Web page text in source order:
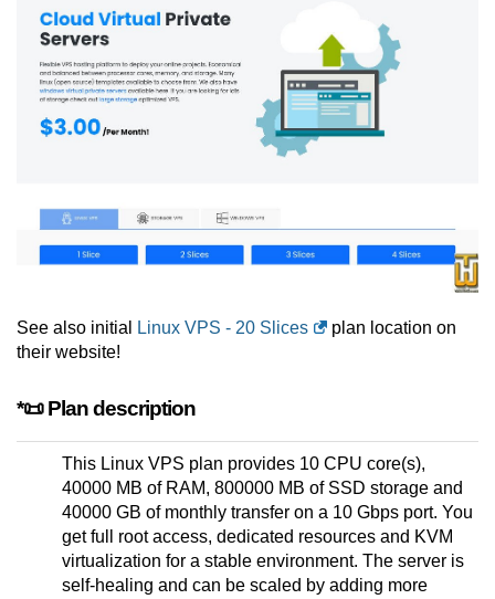
See also initial Linux VPS - 20 Slices
plan location on
their website!
*📜 Plan description
This Linux VPS plan provides 10 CPU core(s),
40000 MB of RAM, 800000 MB of SSD storage and
40000 GB of monthly transfer on a 10 Gbps port. You
get full root access, dedicated resources and KVM
virtualization for a stable environment. The server is
self-healing and can be scaled by adding more